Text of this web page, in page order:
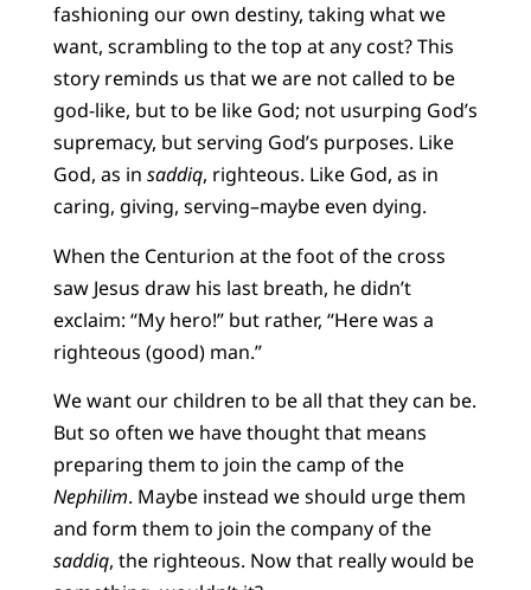
fashioning our own destiny, taking what we
want, scrambling to the top at any cost? This
story reminds us that we are not called to be
god-like, but to be like God; not usurping God’s
supremacy, but serving God’s purposes. Like
God, as in saddiq, righteous. Like God, as in
caring, giving, serving–maybe even dying.
When the Centurion at the foot of the cross
saw Jesus draw his last breath, he didn’t
exclaim: “My hero!” but rather, “Here was a
righteous (good) man.”
We want our children to be all that they can be.
But so often we have thought that means
preparing them to join the camp of the
Nephilim. Maybe instead we should urge them
and form them to join the company of the
saddiq, the righteous. Now that really would be